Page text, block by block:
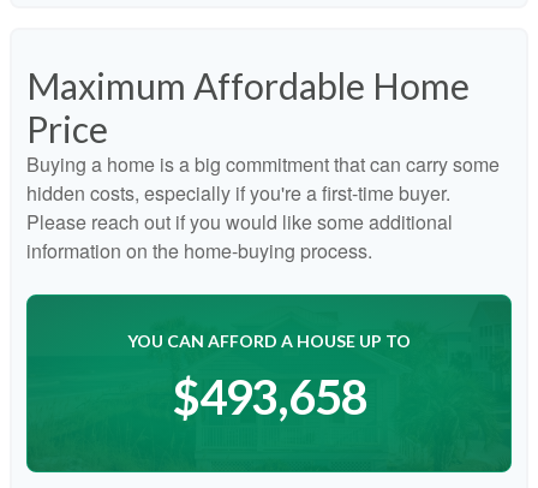
Maximum Affordable Home
Price
Buying a home is a big commitment that can carry some
hidden costs, especially if you're a first-time buyer.
Please reach out if you would like some additional
information on the home-buying process.
YOU CAN AFFORD A HOUSE UP TO
$493,658